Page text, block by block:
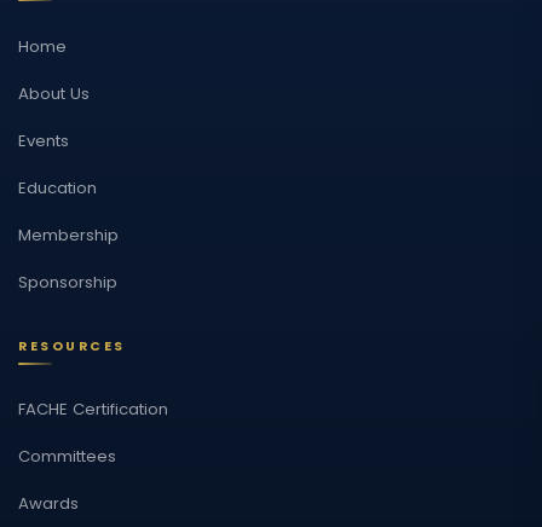
Home
About Us
Events
Education
Membership
Sponsorship
RESOURCES
FACHE Certification
Committees
Awards